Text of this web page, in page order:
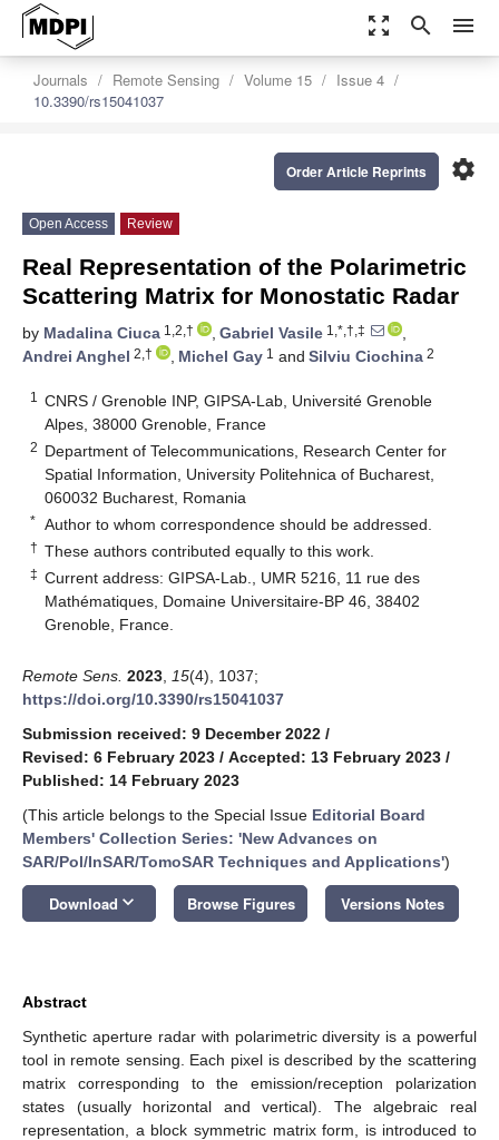
zoom_out_map search menu
Journals Remote Sensing Volume 15
Issue 4
10.3390/rs15041037
settings
Order Article Reprints
Open Access Review
Real Representation of the Polarimetric
Scattering Matrix for Monostatic Radar
by Madalina Ciuca 1,2,† , Gabriel Vasile 1,*,†,‡
,
Andrei Anghel 2,† , Michel Gay 1 and Silviu Ciochina 2
1
CNRS / Grenoble INP, GIPSA-Lab, Université Grenoble
Alpes, 38000 Grenoble, France
2 Department of Telecommunications, Research Center for
Spatial Information, University Politehnica of Bucharest,
060032 Bucharest, Romania
* Author to whom correspondence should be addressed.
† These authors contributed equally to this work.
‡ Current address: GIPSA-Lab., UMR 5216, 11 rue des
Mathématiques, Domaine Universitaire-BP 46, 38402
Grenoble, France.
Remote Sens. 2023 15(4), 1037;
https://doi.org/10.3390/rs15041037
Submission received: 9 December 2022 /
Revised: 6 February 2023 / Accepted: 13 February 2023 /
Published: 14 February 2023
(This article belongs to the Special Issue Editorial Board
Members' Collection Series: 'New Advances on
SAR/Pol/InSAR/TomoSAR Techniques and Applications')
Download keyboard_arrow_down Browse Figures Versions Notes
Abstract
Synthetic aperture radar with polarimetric diversity is a powerful
tool in remote sensing. Each pixel is described by the scattering
matrix corresponding to the emission/reception polarization
states (usually horizontal and vertical). The algebraic real
representation, a block symmetric matrix form, is introduced to